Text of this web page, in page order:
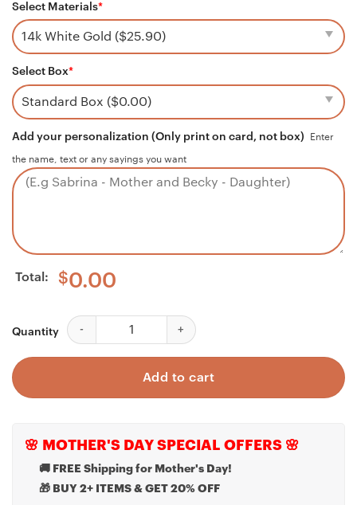
Select Materials*
Select Box*
Add your personalization (Only print on card, not box) Enter
the name, text or any sayings you want
Total: $0.00
Quantity
Dad Necklace, Best Dad Necklace World Profound
Add to cart
🌸 MOTHER'S DAY SPECIAL OFFERS 🌸
🚚 FREE Shipping for Mother's Day!
🎁 BUY 2+ ITEMS & GET 20% OFF